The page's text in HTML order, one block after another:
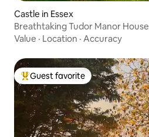
Castle in Essex
Breathtaking Tudor Manor House
Value · Location · Accuracy
Top guest favorite
Guest favorite